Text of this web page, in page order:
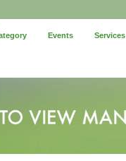
Events Services